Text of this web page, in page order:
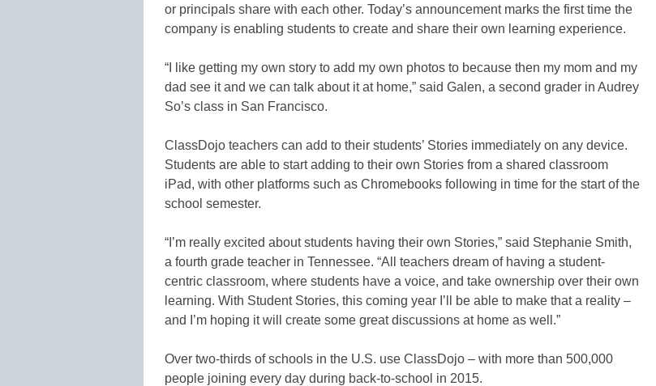
or principals share with each other. Today’s announcement marks the first time the
company is enabling students to create and share their own learning experience.
“I like getting my own story to add my own photos to because then my mom and my
dad see it and we can talk about it at home,” said Galen, a second grader in Audrey
So’s class in San Francisco.
ClassDojo teachers can add to their students’ Stories immediately on any device.
Students are able to start adding to their own Stories from a shared classroom
iPad, with other platforms such as Chromebooks following in time for the start of the
school semester.
“I’m really excited about students having their own Stories,” said Stephanie Smith,
a fourth grade teacher in Tennessee. “All teachers dream of having a student-
centric classroom, where students have a voice, and take ownership over their own
learning. With Student Stories, this coming year I’ll be able to make that a reality –
and I’m hoping it will create some great discussions at home as well.”
Over two-thirds of schools in the U.S. use ClassDojo – with more than 500,000
people joining every day during back-to-school in 2015.